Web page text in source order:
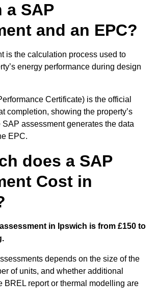
a SAP
and an EPC?
is the calculation process used to
energy performance during design
Certificate) is the official
completion, showing the property’s
assessment generates the data
EPC.
does a SAP
Cost in
in Ipswich is from £150 to
depends on the size of the
of units, and whether additional
BREL report or thermal modelling are